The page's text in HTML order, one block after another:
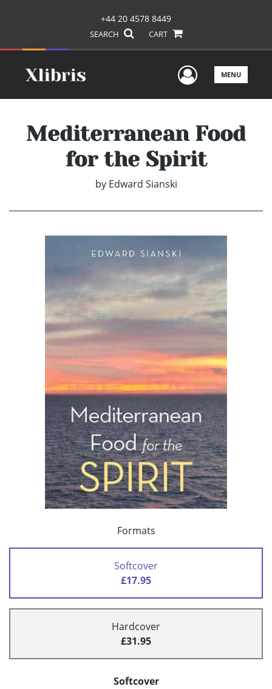
+44 20 4578 8449
SEARCH CART
UserMENU
Mediterranean Food
for the Spirit
by Edward Sianski
Formats
Softcover
£17.95
Hardcover
£31.95
Softcover